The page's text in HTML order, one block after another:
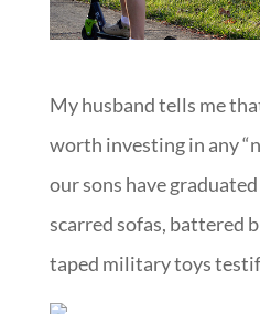
My husband tells me
worth investing in any
our sons have
scarred sofas, battered
taped military toys